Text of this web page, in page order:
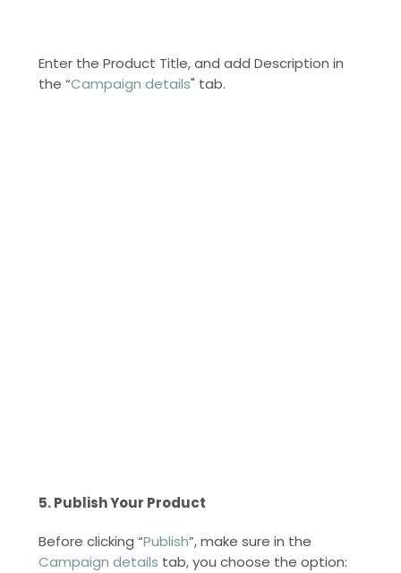
Enter the Product Title, and add Description in
the “Campaign details" tab.
5. Publish Your Product
Before clicking “Publish”, make sure in the
Campaign details tab, you choose the option: